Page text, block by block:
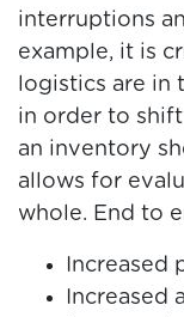
interruptions
example, it is
logistics are in
in order to
an inventory
allows for
whole. End to
Increased
Increased